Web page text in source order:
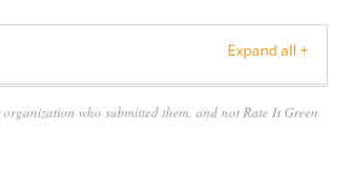
Expand all +
who submitted them, and not Rate It Green